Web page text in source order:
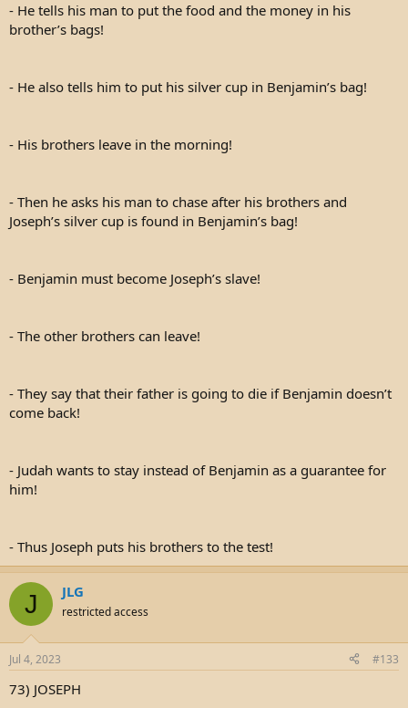
- He tells his man to put the food and the money in his
brother’s bags!
- He also tells him to put his silver cup in Benjamin’s bag!
- His brothers leave in the morning!
- Then he asks his man to chase after his brothers and
Joseph’s silver cup is found in Benjamin’s bag!
- Benjamin must become Joseph’s slave!
- The other brothers can leave!
- They say that their father is going to die if Benjamin doesn’t
come back!
- Judah wants to stay instead of Benjamin as a guarantee for
him!
- Thus Joseph puts his brothers to the test!
J JLG
restricted access
Jul 4, 2023 #133
73) JOSEPH